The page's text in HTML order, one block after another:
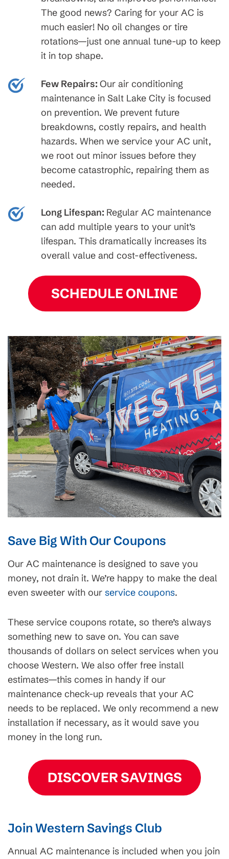
The good news? Caring for your AC is
much easier! No oil changes or tire
rotations—just one annual tune-up to keep
it in top shape.
Few Repairs:Our air conditioning
maintenance in Salt Lake City is focused
on prevention. We prevent future
breakdowns, costly repairs, and health
hazards. When we service your AC unit,
we root out minor issues before they
become catastrophic, repairing them as
needed.
Long Lifespan: Regular AC maintenance
can add multiple years to your unit’s
lifespan. This dramatically increases its
overall value and cost-effectiveness.
SCHEDULE ONLINE
Save Big With Our Coupons
Our AC maintenance is designed to save you
money, not drain it. We’re happy to make the deal
even sweeter with our service coupons.
These service coupons rotate, so there’s always
something new to save on. You can save
thousands of dollars on select services when you
choose Western. We also offer free install
estimates—this comes in handy if our
maintenance check-up reveals that your AC
needs to be replaced. We only recommend a new
installation if necessary, as it would save you
money in the long run.
DISCOVER SAVINGS
Join Western Savings Club
Annual AC maintenance is included when you join